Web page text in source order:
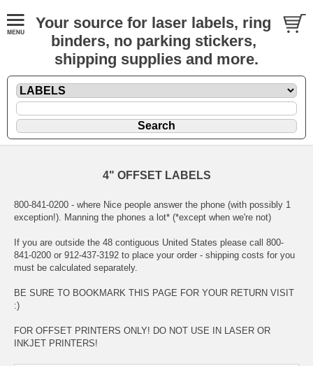
Your source for laser labels, ring
binders, no parking stickers,
shipping supplies and more.
4" OFFSET LABELS
800-841-0200 - where Nice people answer the phone (with possibly 1
exception!). Manning the phones a lot* (*except when we're not)
If you are outside the 48 contiguous United States please call 800-
841-0200 or 912-437-3192 to place your order - shipping costs for you
must be calculated separately.
BE SURE TO BOOKMARK THIS PAGE FOR YOUR RETURN VISIT
:)
FOR OFFSET PRINTERS ONLY! DO NOT USE IN LASER OR
INKJET PRINTERS!